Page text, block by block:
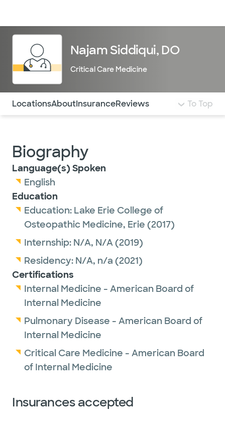
Najam Siddiqui, DO
Critical Care Medicine
Use this navigation to quickly jump to different
LocationsAboutInsuranceReviews To Top
Biography
Language(s) Spoken
English
Education
Education: Lake Erie College of
Osteopathic Medicine, Erie (2017)
Internship: N/A, N/A(2019)
Residency: N/A, n/a (2021)
Certifications
Internal Medicine - American Board of
Internal Medicine
Pulmonary Disease - American Board of
Internal Medicine
Critical Care Medicine - American Board
of Internal Medicine
Insurances accepted